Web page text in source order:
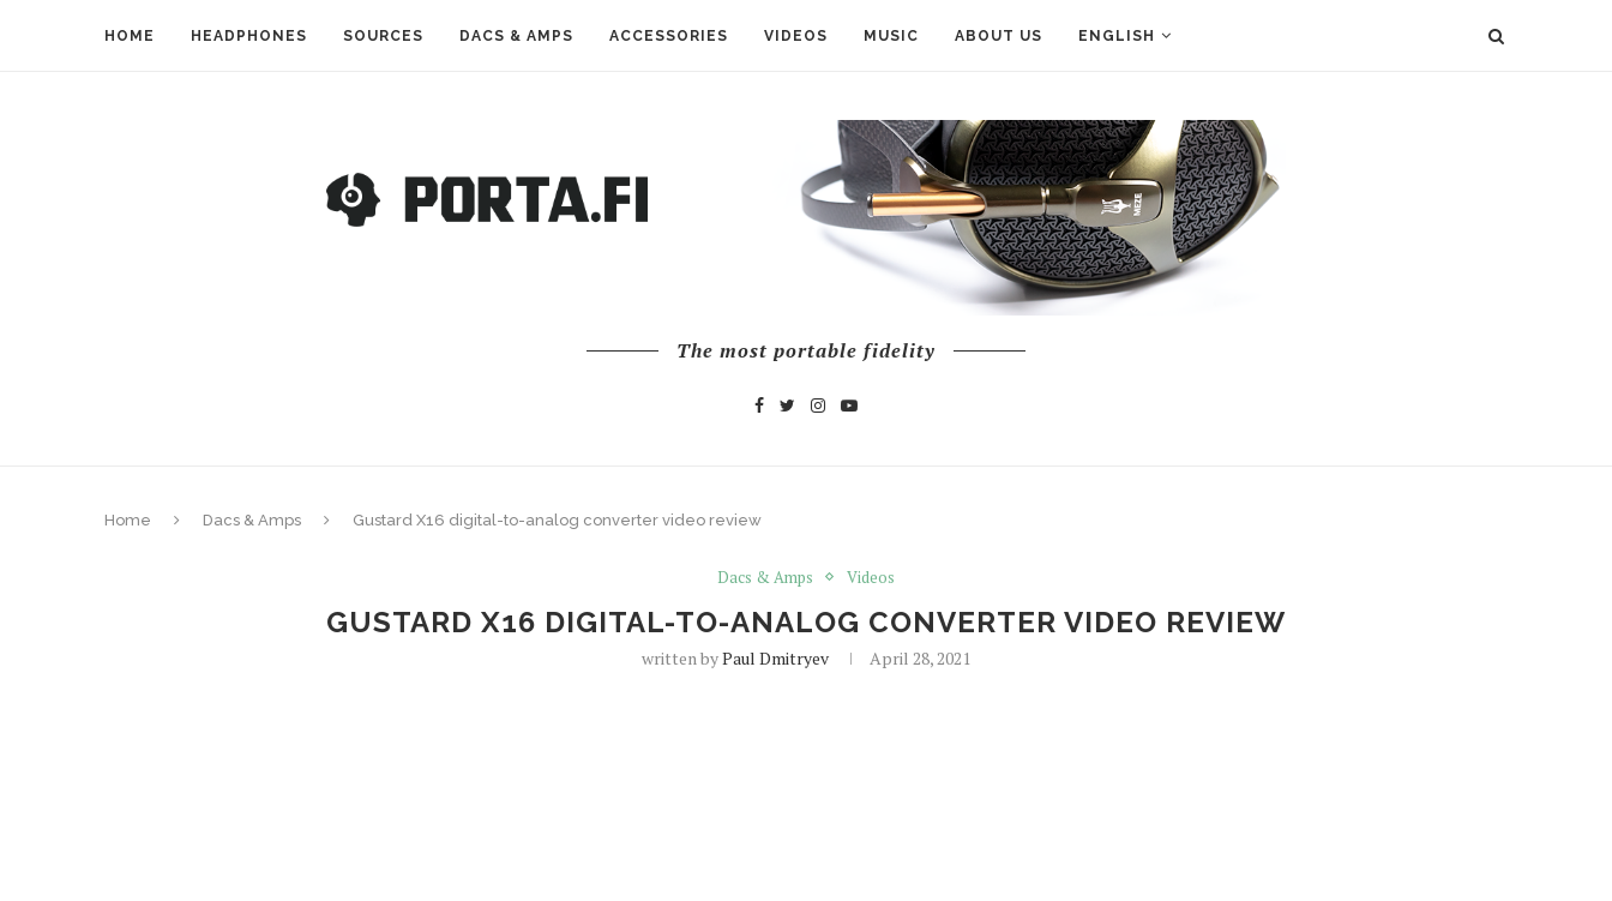
HOME HEADPHONES SOURCES DACS & AMPS ACCESSORIES VIDEOS MUSIC ABOUT US ENGLISH
The most portable fidelity
Home Dacs & Amps Gustard X16 digital-to-analog converter video review
Dacs & Amps Videos
GUSTARD X16 DIGITAL-TO-ANALOG CONVERTER VIDEO REVIEW
written byPaul Dmitryev April 28, 2021